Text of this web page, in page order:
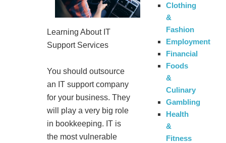
Learning About IT
Support Services
You should outsource
an IT support company
for your business. They
will play a very big role
in bookkeeping. IT is
the most vulnerable
Clothing
&
Fashion
Employment
Financial
Foods
&
Culinary
Gambling
Health
&
Fitness